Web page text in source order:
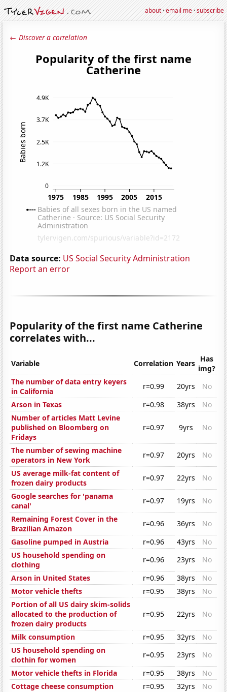
about·email me·subscribe
← Discover a correlation
Data source: US Social Security Administration
Report an error
Popularity of the first name Catherine
correlates with...
Variable Correlation Years Has
img?
The number of data entry keyers
in California
r=0.99 20yrs
No
Arson in Texas
r=0.98 38yrs
No
Number of articles Matt Levine
published on Bloomberg on
Fridays
r=0.97 9yrs No
The number of sewing machine
operators in New York
r=0.97 20yrs
No
US average milk-fat content of
frozen dairy products
r=0.97 22yrs
No
Google searches for 'panama
canal'
r=0.97 19yrs
No
Remaining Forest Cover in the
Brazilian Amazon
r=0.96 36yrs
No
Gasoline pumped in Austria
r=0.96 43yrs
No
US household spending on
clothing
r=0.96 23yrs
No
Arson in United States
r=0.96 38yrs
No
Motor vehicle thefts
r=0.95 38yrs
No
Portion of all US dairy skim-solids
allocated to the production of
frozen dairy products
r=0.95 22yrs No
Milk consumption r=0.95 32yrs
No
US household spending on
clothin for women
r=0.95 23yrs
No
Motor vehicle thefts in Florida
r=0.95 38yrs
No
Cottage cheese consumption
r=0.95 32yrs
No